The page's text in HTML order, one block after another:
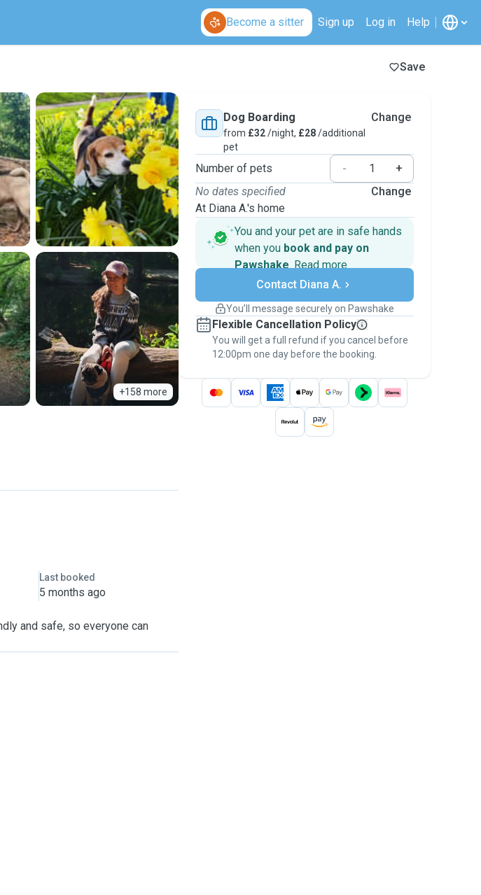
Become a sitter Sign up Log in Help
Save
+158 more
Last booked
5 months ago
and safe, so everyone can
Dog Boarding
from £32/night, £28/additional
pet
Change
Number of pets -
+
No dates specified
At Diana A.'s home
Change
You and your pet are in safe hands
when you book and pay on
Pawshake. Read more
Secure payments
Support if plans change
Keep everything on Pawshake - from first
message, to payment - to stay covered by
thePawshake Guarantee.
Contact Diana A.
You’ll message securely on Pawshake
Flexible Cancellation Policy
You will get a full refund if you cancel before
12:00pm one day before the booking.